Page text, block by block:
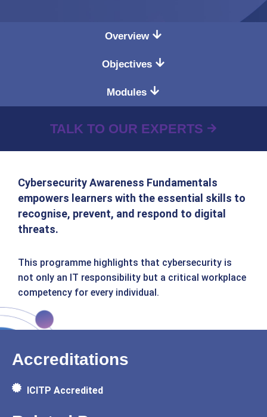
Overview
Objectives
Modules
TALK TO OUR EXPERTS
Cybersecurity Awareness Fundamentals
empowers learners with the essential skills to
recognise, prevent, and respond to digital
threats.
This programme highlights that cybersecurity is
not only an IT responsibility but a critical workplace
competency for every individual.
Accreditations
ICITP Accredited